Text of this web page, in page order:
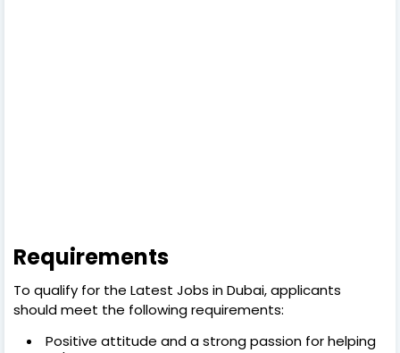
Requirements
To qualify for the Latest Jobs in Dubai, applicants
should meet the following requirements:
Positive attitude and a strong passion for helping